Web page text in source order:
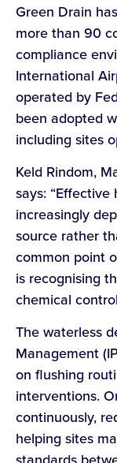
Green Drain
more than 90
compliance
International
operated by
been adopted
including sites
Keld Rindom,
says:
increasingly
source rather
common point
is recognising
chemical
The waterless
Management
on flushing
interventions.
continuously,
helping sites